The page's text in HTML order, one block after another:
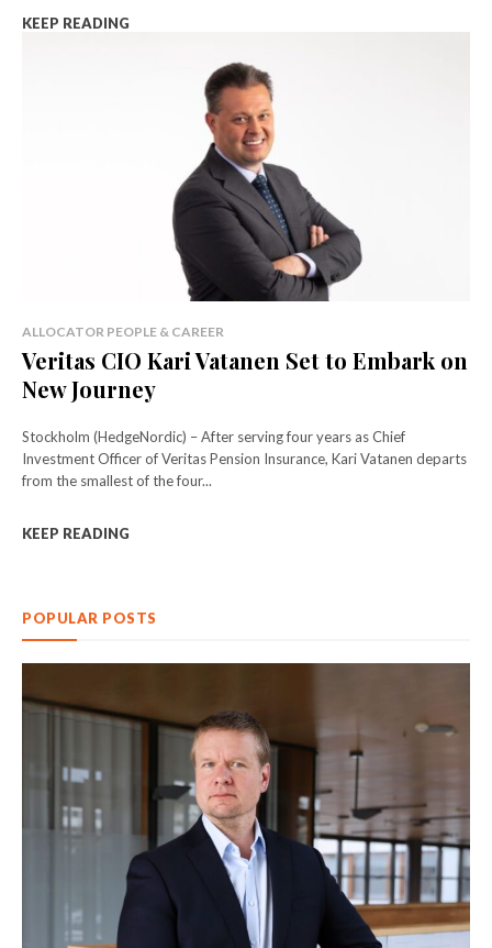
KEEP READING
ALLOCATOR PEOPLE & CAREER
Veritas CIO Kari Vatanen Set to Embark on
New Journey
Stockholm (HedgeNordic) – After serving four years as Chief
Investment Officer of Veritas Pension Insurance, Kari Vatanen departs
from the smallest of the four...
KEEP READING
POPULAR POSTS